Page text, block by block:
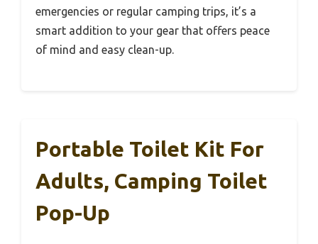
emergencies or regular camping trips, it’s a
smart addition to your gear that offers peace
of mind and easy clean-up.
Portable Toilet Kit For
Adults, Camping Toilet
Pop-Up